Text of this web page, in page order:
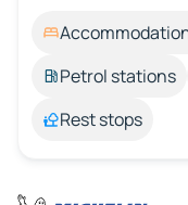
Petrol stations
Rest stops